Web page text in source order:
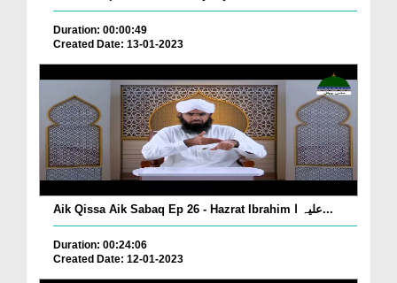
Duration: 00:00:49
Created Date: 13-01-2023
Aik Qissa Aik Sabaq Ep 26 - Hazrat Ibrahim علیہ ا...
Duration: 00:24:06
Created Date: 12-01-2023